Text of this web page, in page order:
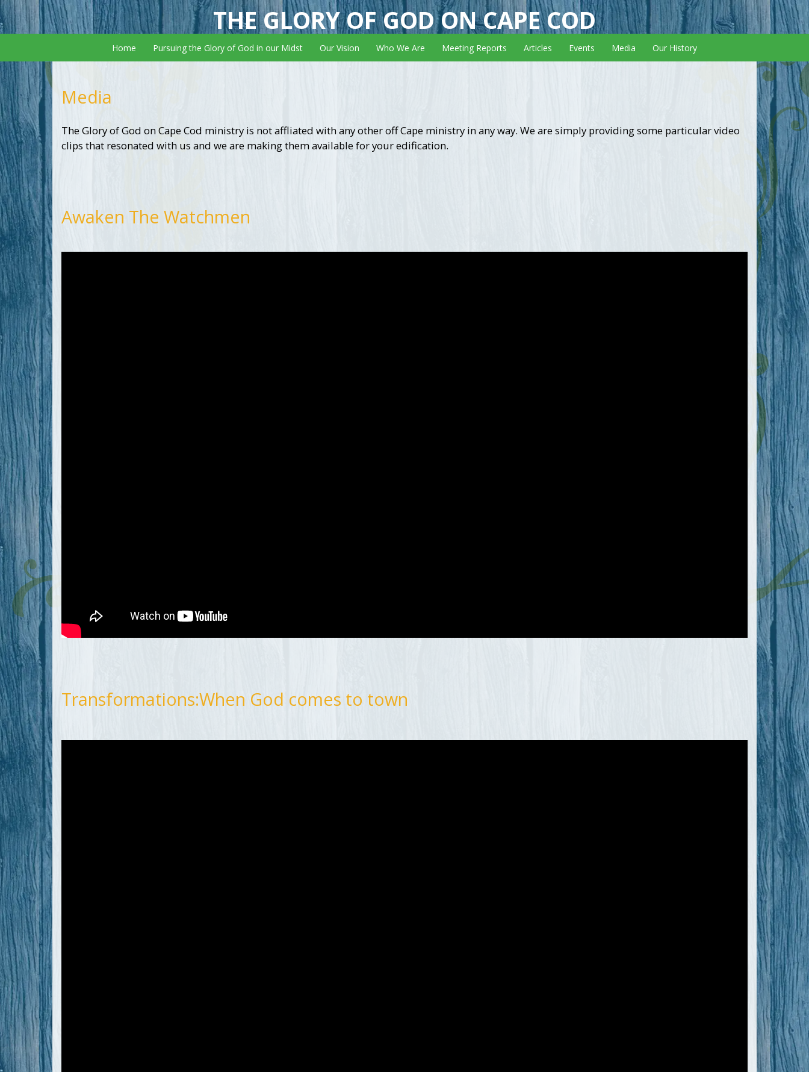
THE GLORY OF GOD ON CAPE COD
Home Pursuing the Glory of God in our Midst Our Vision Who We Are Meeting Reports Articles Events Media Our History
Media
The Glory of God on Cape Cod ministry is not affliated with any other off Cape ministry in any way. We are simply providing some particular video
clips that resonated with us and we are making them available for your edification.
Awaken The Watchmen
Transformations:When God comes to town